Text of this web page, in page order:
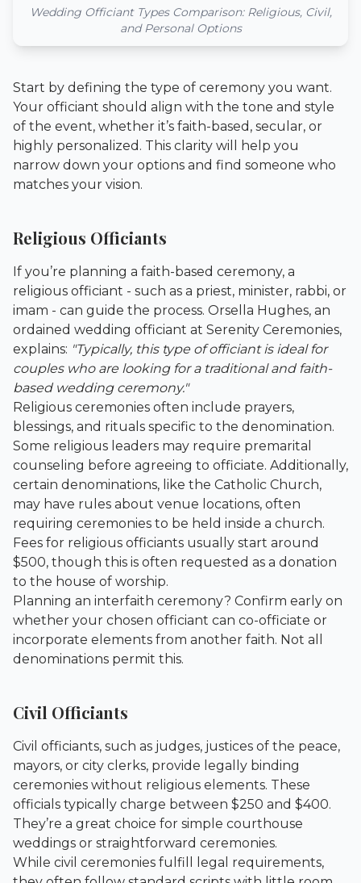
Wedding Officiant Types Comparison: Religious, Civil,
and Personal Options
Start by defining the type of ceremony you want.
Your officiant should align with the tone and style
of the event, whether it’s faith-based, secular, or
highly personalized. This clarity will help you
narrow down your options and find someone who
matches your vision.
Religious Officiants
If you’re planning a faith-based ceremony, a
religious officiant - such as a priest, minister, rabbi, or
imam - can guide the process. Orsella Hughes, an
ordained wedding officiant at Serenity Ceremonies,
explains: "Typically, this type of officiant is ideal for
couples who are looking for a traditional and faith-
based wedding ceremony."
Religious ceremonies often include prayers,
blessings, and rituals specific to the denomination.
Some religious leaders may require premarital
counseling before agreeing to officiate. Additionally,
certain denominations, like the Catholic Church,
may have rules about venue locations, often
requiring ceremonies to be held inside a church.
Fees for religious officiants usually start around
$500, though this is often requested as a donation
to the house of worship.
Planning an interfaith ceremony? Confirm early on
whether your chosen officiant can co-officiate or
incorporate elements from another faith. Not all
denominations permit this.
Civil Officiants
Civil officiants, such as judges, justices of the peace,
mayors, or city clerks, provide legally binding
ceremonies without religious elements. These
officials typically charge between $250 and $400.
They’re a great choice for simple courthouse
weddings or straightforward ceremonies.
While civil ceremonies fulfill legal requirements,